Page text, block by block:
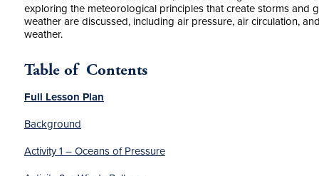
exploring the meteorological principles that create storms and
weather are discussed, including air pressure, air circulation,
weather.
Table ofContents
Full Lesson Plan
Background
Activity 1 – Oceans of Pressure